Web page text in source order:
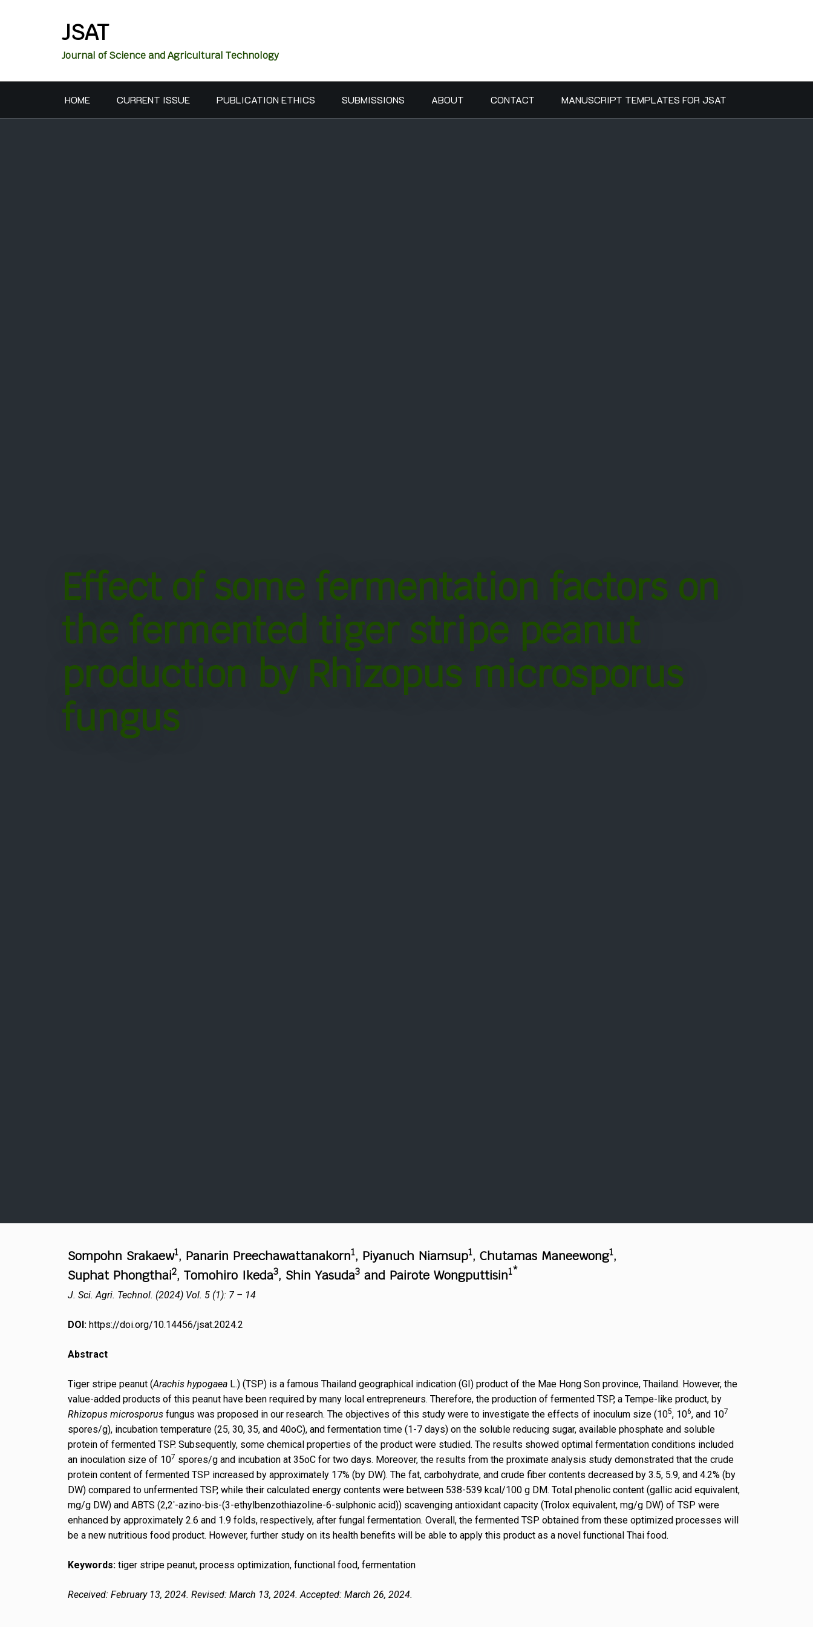
JSAT
Journal of Science and Agricultural Technology
HOME CURRENT ISSUE PUBLICATION ETHICS SUBMISSIONS ABOUT CONTACT MANUSCRIPT TEMPLATES FOR JSAT
Effect of some fermentation factors on
the fermented tiger stripe peanut
production by Rhizopus microsporus
fungus
Sompohn Srakaew1, Panarin Preechawattanakorn1, Piyanuch Niamsup1, Chutamas Maneewong1,
Suphat Phongthai2, Tomohiro Ikeda3, Shin Yasuda3 and Pairote Wongputtisin1*
J. Sci. Agri. Technol. (2024) Vol. 5 (1): 7 – 14
DOI: https://doi.org/10.14456/jsat.2024.2
Abstract
Tiger stripe peanut (Arachis hypogaea L.) (TSP) is a famous Thailand geographical indication (GI) product of the Mae Hong Son province, Thailand. However, the
value-added products of this peanut have been required by many local entrepreneurs. Therefore, the production of fermented TSP, a Tempe-like product, by
Rhizopus microsporus fungus was proposed in our research. The objectives of this study were to investigate the effects of inoculum size (105, 106, and 107
spores/g), incubation temperature (25, 30, 35, and 40oC), and fermentation time (1-7 days) on the soluble reducing sugar, available phosphate and soluble
protein of fermented TSP. Subsequently, some chemical properties of the product were studied. The results showed optimal fermentation conditions included
an inoculation size of 107 spores/g and incubation at 35oC for two days. Moreover, the results from the proximate analysis study demonstrated that the crude
protein content of fermented TSP increased by approximately 17% (by DW). The fat, carbohydrate, and crude fiber contents decreased by 3.5, 5.9, and 4.2% (by
DW) compared to unfermented TSP, while their calculated energy contents were between 538-539 kcal/100 g DM. Total phenolic content (gallic acid equivalent,
mg/g DW) and ABTS (2,2ʹ-azino-bis-(3-ethylbenzothiazoline-6-sulphonic acid)) scavenging antioxidant capacity (Trolox equivalent, mg/g DW) of TSP were
enhanced by approximately 2.6 and 1.9 folds, respectively, after fungal fermentation. Overall, the fermented TSP obtained from these optimized processes will
be a new nutritious food product. However, further study on its health benefits will be able to apply this product as a novel functional Thai food.
Keywords: tiger stripe peanut, process optimization, functional food, fermentation
Received: February 13, 2024. Revised: March 13, 2024. Accepted: March 26, 2024.